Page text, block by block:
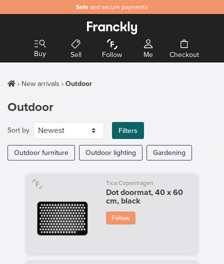
Safe and secure payments
Buy Sell Follow Me Checkout
New arrivals Outdoor
Outdoor
Sort by Filters
Outdoor furniture Outdoor lighting Gardening
Tica Copenhagen
Dot doormat, 40 x 60
cm, black
Follow